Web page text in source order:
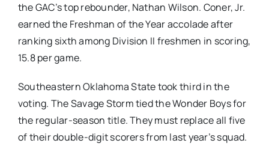
the GAC’s top rebounder, Nathan Wilson. Coner, Jr.
earned the Freshman of the Year accolade after
ranking sixth among Division II freshmen in scoring,
15.8 per game.
Southeastern Oklahoma State took third in the
voting. The Savage Storm tied the Wonder Boys for
the regular-season title. They must replace all five
of their double-digit scorers from last year’s squad.